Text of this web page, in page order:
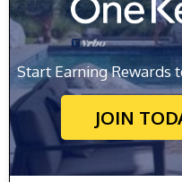
Start Earning Rewards
JOIN